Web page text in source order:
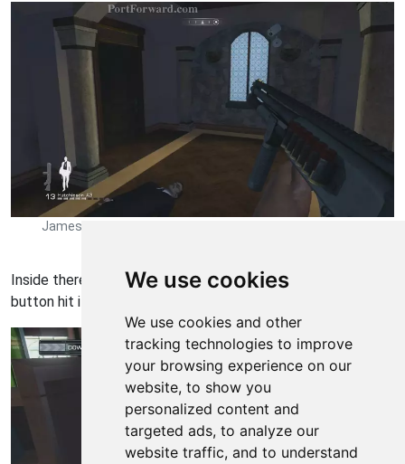
We use cookies
We use cookies and other
tracking technologies to improve
your browsing experience on our
website, to show you
personalized content and
targeted ads, to analyze our
website traffic, and to understand
James Bond Quantum of Solace Walkthrough - James Bond-
Inside there will be a safe but no goodies and a secret
button hit it